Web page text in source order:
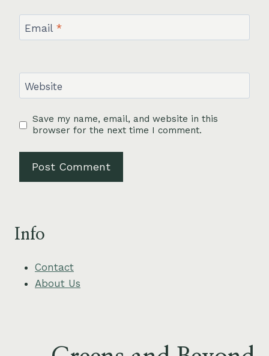
Email *
Website
Save my name, email, and website in this
browser for the next time I comment.
Info
Contact
About Us